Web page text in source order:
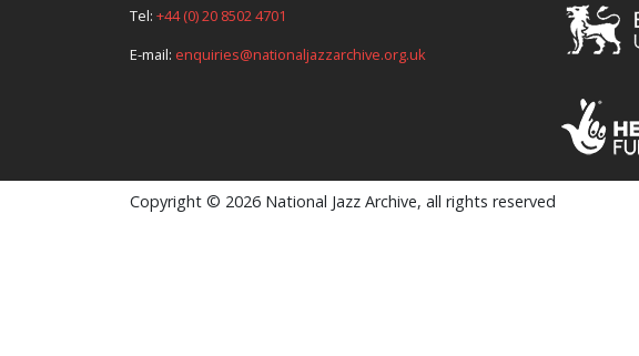
Tel: +44 (0) 20 8502 4701
E-mail: enquiries@nationaljazzarchive.org.uk
Copyright © 2026 National Jazz Archive, all rights reserved